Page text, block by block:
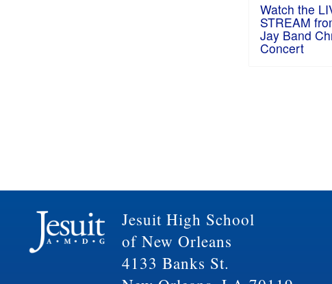
Watch the
STREAM
Jay Band
Concert
Jesuit High School
of New Orleans
4133 Banks St.